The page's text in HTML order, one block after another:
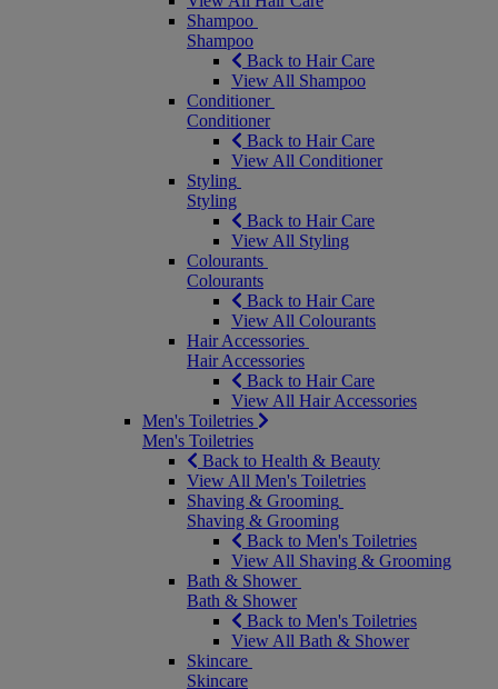
Shampoo
Shampoo
Back to Hair Care
View All Shampoo
Conditioner
Conditioner
Back to Hair Care
View All Conditioner
Styling
Styling
Back to Hair Care
View All Styling
Colourants
Colourants
Back to Hair Care
View All Colourants
Hair Accessories
Hair Accessories
Back to Hair Care
View All Hair Accessories
Men's Toiletries
Men's Toiletries
Back to Health & Beauty
View All Men's Toiletries
Shaving & Grooming
Shaving & Grooming
Back to Men's Toiletries
View All Shaving & Grooming
Bath & Shower
Bath & Shower
Back to Men's Toiletries
View All Bath & Shower
Skincare
Skincare